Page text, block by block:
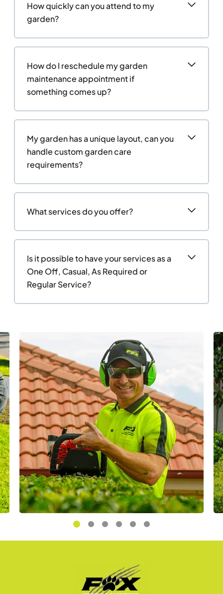
How quickly can you attend to my
garden?
How do I reschedule my garden
maintenance appointment if
something comes up?
My garden has a unique layout, can you
handle custom garden care
requirements?
What services do you offer?
Is it possible to have your services as a
One Off, Casual, As Required or
Regular Service?